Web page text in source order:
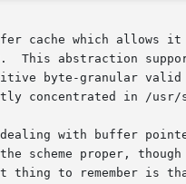
cache which allows
This abstraction
byte-granular
concentrated in /usr/
with buffer
scheme proper,
to remember is